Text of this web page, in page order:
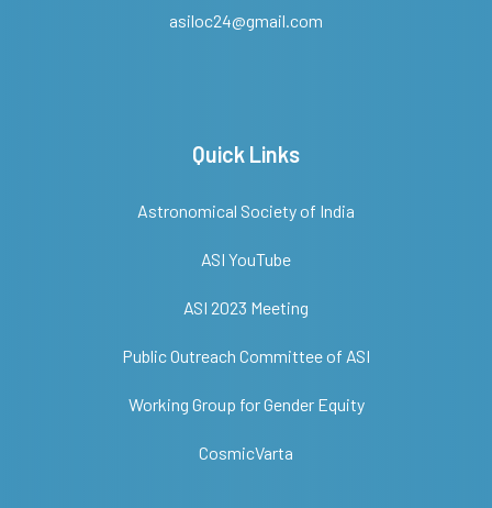
asiloc24@gmail.com
Quick Links
Astronomical Society of India
ASI YouTube
ASI 2023 Meeting
Public Outreach Committee of ASI
Working Group for Gender Equity
CosmicVarta